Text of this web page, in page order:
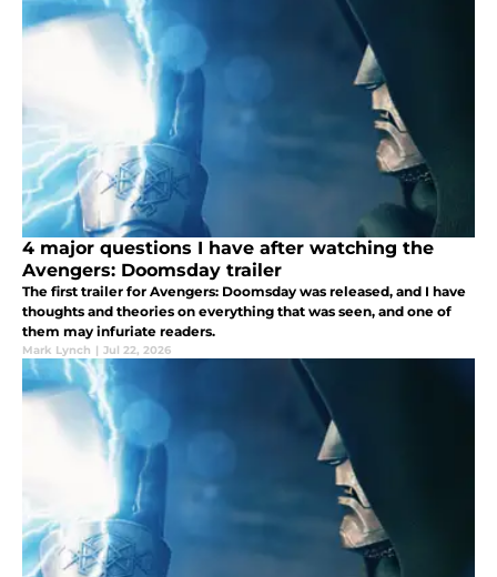
4 major questions I have after watching the
Avengers: Doomsday trailer
The first trailer for Avengers: Doomsday was released, and I have
thoughts and theories on everything that was seen, and one of
them may infuriate readers.
Mark Lynch | Jul 22, 2026